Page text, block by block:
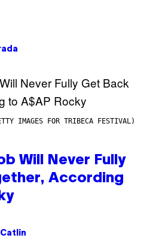
IMAGES FOR TRIBECA FESTIVAL)
Will Never Fully
According